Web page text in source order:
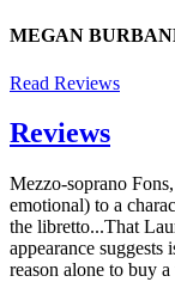
MEGAN
Read Reviews
Reviews
Mezzo-soprano
emotional) to a
the libretto...That
appearance suggests
reason alone to buy a